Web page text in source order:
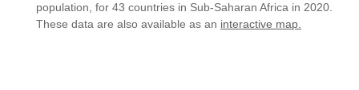
population, for 43 countries in Sub-Saharan Africa in 2020.
These data are also available as an interactive map.